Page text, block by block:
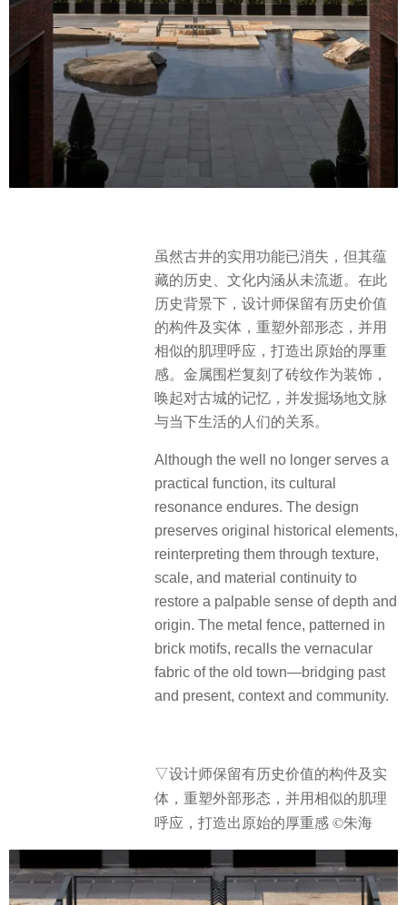
虽然古井的实用功能已消失，但其蕴
藏的历史、文化内涵从未流逝。在此
历史背景下，设计师保留有历史价值
的构件及实体，重塑外部形态，并用
相似的肌理呼应，打造出原始的厚重
感。金属围栏复刻了砖纹作为装饰，
唤起对古城的记忆，并发掘场地文脉
与当下生活的人们的关系。
Although the well no longer serves a
practical function, its cultural
resonance endures. The design
preserves original historical elements,
reinterpreting them through texture,
scale, and material continuity to
restore a palpable sense of depth and
origin. The metal fence, patterned in
brick motifs, recalls the vernacular
fabric of the old town—bridging past
and present, context and community.
▽设计师保留有历史价值的构件及实
体，重塑外部形态，并用相似的肌理
呼应，打造出原始的厚重感 ©朱海